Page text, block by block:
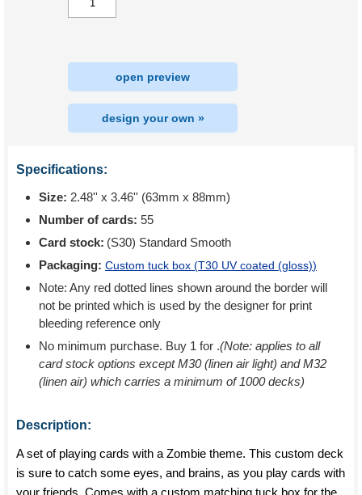
open preview
design your own »
Specifications:
Size: 2.48'' x 3.46'' (63mm x 88mm)
Number of cards: 55
Card stock: (S30) Standard Smooth
Packaging: Custom tuck box (T30 UV coated (gloss))
Note: Any red dotted lines shown around the border will
not be printed which is used by the designer for print
bleeding reference only
No minimum purchase. Buy 1 for .(Note: applies to all
card stock options except M30 (linen air light) and M32
(linen air) which carries a minimum of 1000 decks)
Description:
A set of playing cards with a Zombie theme. This custom deck
is sure to catch some eyes, and brains, as you play cards with
your friends. Comes with a custom matching tuck box for the